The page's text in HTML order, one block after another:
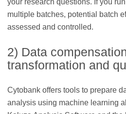
multiple batches, potential batch
assessed and controlled.
2) Data
transformation and
Cytobank offers tools to prepare
analysis using machine learning